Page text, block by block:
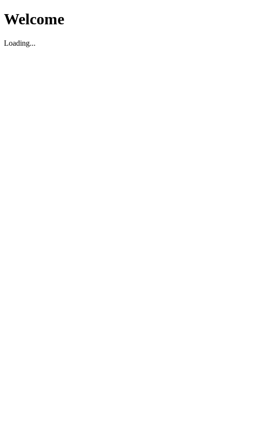
Welcome
Loading...